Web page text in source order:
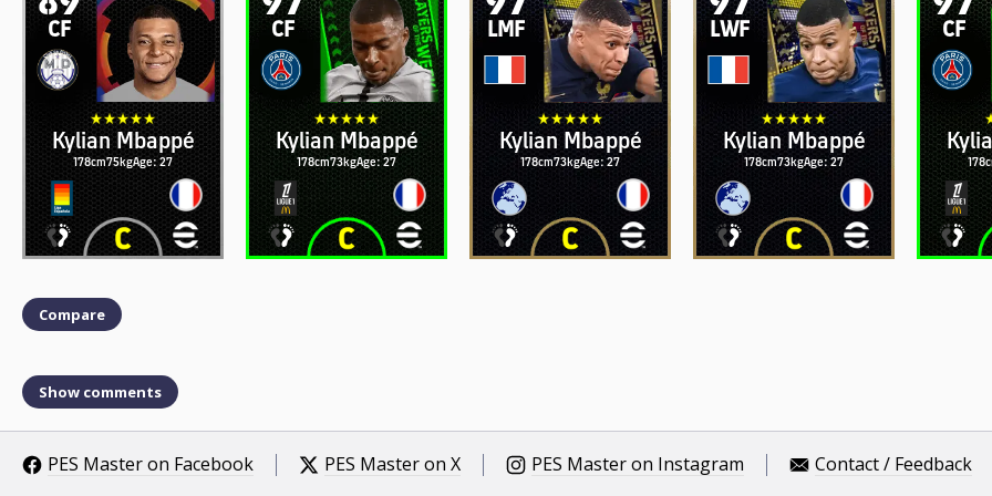
CF
Kylian Mbappé
178cm75kgAge: 27
CF
Kylian Mbappé
178cm73kgAge: 27
LMF
Kylian Mbappé
178cm73kgAge: 27
LWF
Kylian Mbappé
178cm73kgAge: 27
CF
Compare
Show comments
PES Master on Facebook PES Master on X PES Master on Instagram Contact / Feedback